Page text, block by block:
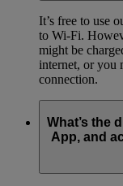
It’s free to use
to Wi-Fi.
might be
internet, or you
connection.
What’s the
App, and